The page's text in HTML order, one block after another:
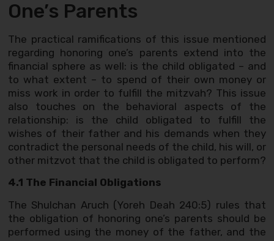
One’s Parents
The practical ramifications of this issue mentioned
regarding honoring one’s parents extend into the
financial sphere as well: is the child obligated – and
to what extent – to spend of their own money or
miss work in order to fulfill the mitzvah? This issue
also touches on the behavioral aspects of the
relationship: is the child obligated to fulfill the
wishes of their father and his demands when they
contradict the personal needs of the child, his will, or
other mitzvot that the child is obligated to perform?
4.1 The Financial Obligations
The Shulchan Aruch (Yoreh Deah 240:5) rules that
the obligation of honoring one’s parents should be
performed using the money of the father, and the